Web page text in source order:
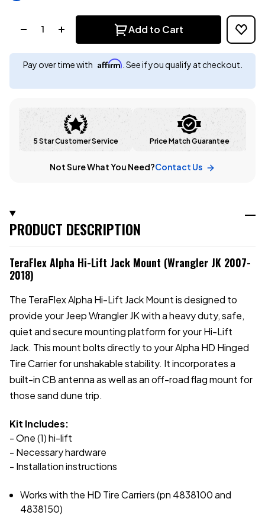
Add to Cart
Pay over time with Affirm . See if you qualify at checkout.
5 Star Customer Service Price Match Guarantee
Not Sure What You Need?Contact Us
PRODUCT DESCRIPTION
TeraFlex Alpha Hi-Lift Jack Mount (Wrangler JK 2007-
2018)
The TeraFlex Alpha Hi-Lift Jack Mount is designed to
provide your Jeep Wrangler JK with a heavy duty, safe,
quiet and secure mounting platform for your Hi-Lift
Jack. This mount bolts directly to your Alpha HD Hinged
Tire Carrier for unshakable stability. It incorporates a
built-in CB antenna as well as an off-road flag mount for
those sand dune trip.
Kit Includes:
- One (1) hi-lift
- Necessary hardware
- Installation instructions
Works with the HD Tire Carriers (pn 4838100 and
4838150)